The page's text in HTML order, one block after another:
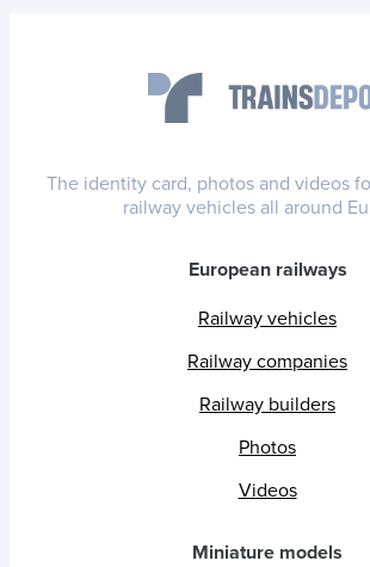
The identity card, photos and videos
railway vehicles all around
European railways
Railway vehicles
Railway companies
Railway builders
Photos
Videos
Miniature models